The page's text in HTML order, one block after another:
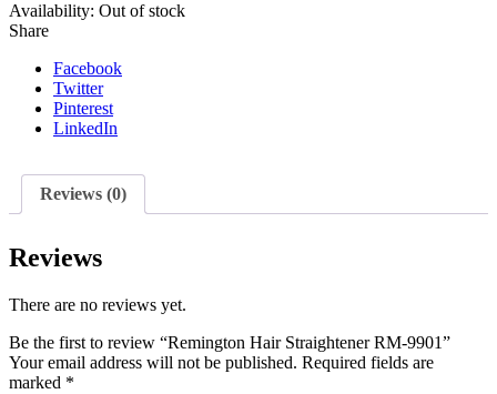
Availability: Out of stock
Share
Facebook
Twitter
Pinterest
LinkedIn
Reviews (0)
Reviews
There are no reviews yet.
Be the first to review “Remington Hair Straightener RM-9901”
Your email address will not be published. Required fields are
marked *